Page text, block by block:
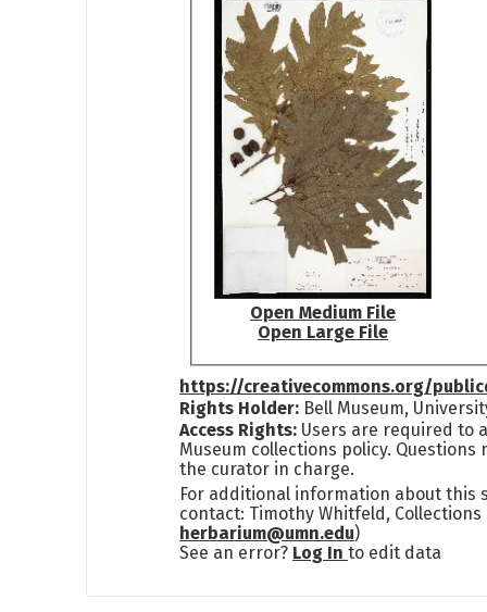
Open Medium File
Open Large File
https://creativecommons.org/
Rights Holder: Bell Museum,
Access Rights: Users are required to
Museum collections policy. Questions
the curator in charge.
For additional information about this
contact: Timothy Whitfeld, Collections
herbarium@umn.edu)
See an error? Log Into edit data